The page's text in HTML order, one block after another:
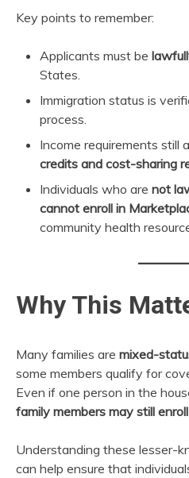
Key points to remember:
Applicants must be
States.
Immigration status is
process.
Income requirements still
credits and cost-sharing
Individuals who are not
cannot enroll in
community health
Why This
Many families are mixed-
some members qualify for
Even if one person in the
family members may still
Understanding these lesser-
can help ensure that